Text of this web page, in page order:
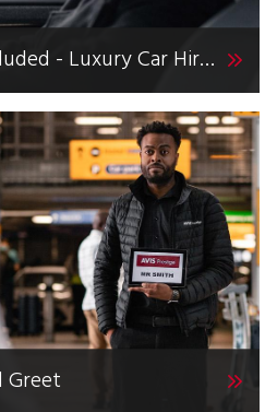
All the Extras Included - Luxury Car Hire with Avis Prestige